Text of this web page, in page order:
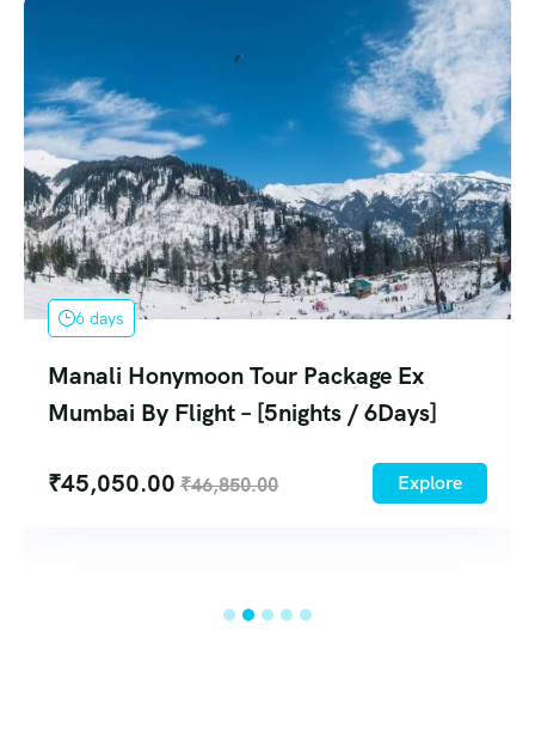
Tour Package Ex
Flight – [5nights / 6Days]
46,850.00 Explore
5 days
Manali
Flight –
4
₹